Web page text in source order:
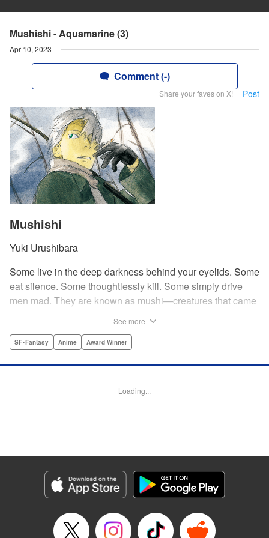
Mushishi - Aquamarine (3)
Apr 10, 2023
Comment (-)
Share your faves on X! Post
Mushishi
Yuki Urushibara
Some live in the deep darkness behind your eyelids. Some
eat silence. Some thoughtlessly kill. Some simply drive
men mad. They are known as mushi—creatures that came
be seen by a select few. As a mushishi, Ginko is one of the
knowledge and skill to aid those unwittingly affected by
Category: Manga
Genre: SF･Fantasy, Anime, Award Winner
Title in Japanese: 蟲師
Released: Apr 10, 2023
Book Length: 17 pages
See more
SF･Fantasy Anime Award Winner
Loading...